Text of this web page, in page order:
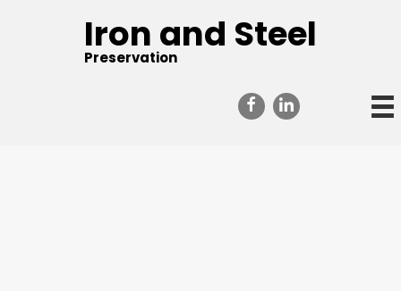
Iron and Steel
Preservation